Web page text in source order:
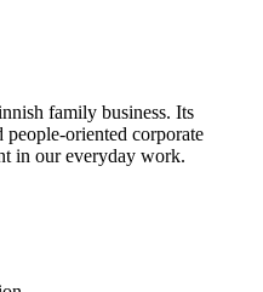
family business. Its
people-oriented corporate
in our everyday work.